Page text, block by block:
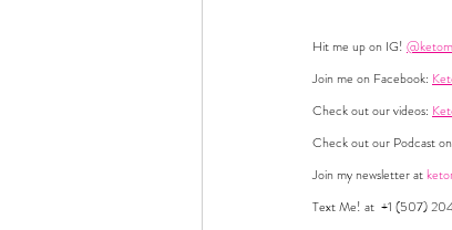
Hit me up on IG!
Join me on Facebook:
Check out our videos:
Check out our Podcast
Join my newsletter at
Text Me! at  +1 (507)